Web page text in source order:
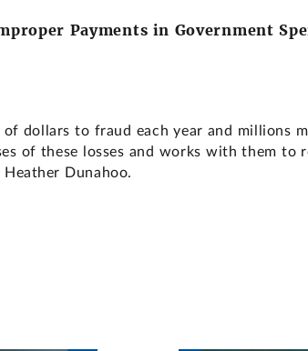
Payments in Government
dollars to fraud each year and millions
of these losses and works with them to
Dunahoo.